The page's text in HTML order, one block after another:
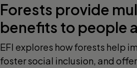
Forests provide
benefits to people
EFI explores how forests help
foster social inclusion, and